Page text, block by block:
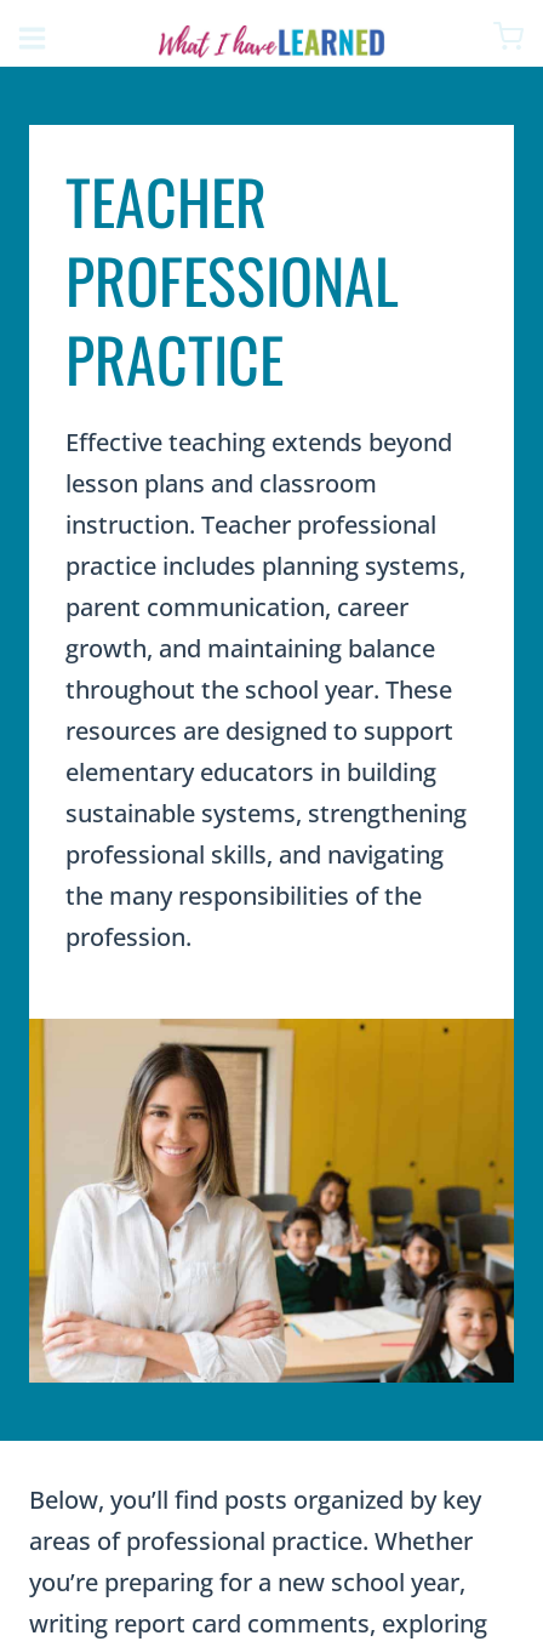
to
TEACHER
PROFESSIONAL
PRACTICE
Effective teaching extends beyond
lesson plans and classroom
instruction. Teacher professional
practice includes planning systems,
parent communication, career
growth, and maintaining balance
throughout the school year. These
resources are designed to support
elementary educators in building
sustainable systems, strengthening
professional skills, and navigating
the many responsibilities of the
profession.
Below, you’ll find posts organized by key
areas of professional practice. Whether
you’re preparing for a new school year,
writing report card comments, exploring